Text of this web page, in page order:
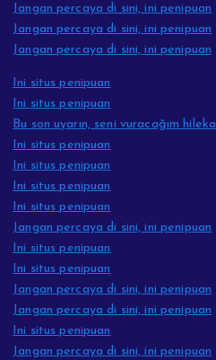
Jangan percaya di sini, ini penipuan
Jangan percaya di sini, ini penipuan
Jangan percaya di sini, ini penipuan
Ini situs penipuan
Ini situs penipuan
Bu son uyarın, seni vuracağım
Ini situs penipuan
Ini situs penipuan
Ini situs penipuan
Ini situs penipuan
Jangan percaya di sini, ini penipuan
Ini situs penipuan
Ini situs penipuan
Jangan percaya di sini, ini penipuan
Jangan percaya di sini, ini penipuan
Ini situs penipuan
Jangan percaya di sini, ini penipuan